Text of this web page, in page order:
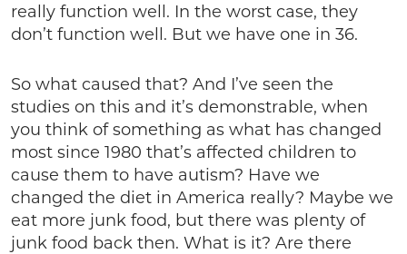
really function well. In the worst case, they
don’t function well. But we have one in 36.
So what caused that? And I’ve seen the
studies on this and it’s demonstrable, when
you think of something as what has changed
most since 1980 that’s affected children to
cause them to have autism? Have we
changed the diet in America really? Maybe we
eat more junk food, but there was plenty of
junk food back then. What is it? Are there